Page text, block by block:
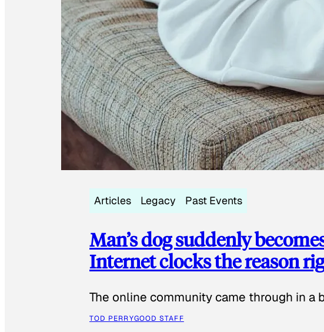
Articles Legacy Past Events
Man’s dog suddenly
Internet clocks the reason
The online community came through in a
TOD PERRYGOOD STAFF